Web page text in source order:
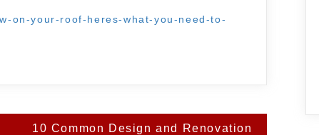
on-your-roof-heres-what-you-need-to-
10 Common Design and Renovation